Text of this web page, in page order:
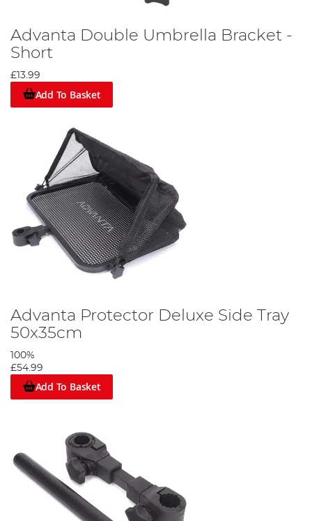
Advanta Double Umbrella Bracket -
Short
£13.99
Add To Basket
Advanta Protector Deluxe Side Tray
50x35cm
100%
£54.99
Add To Basket